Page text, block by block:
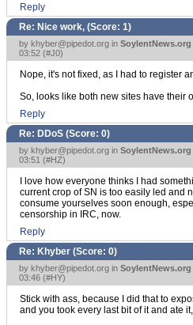
Reply
Re: Nice work, (Score: 1)
by khyber@pipedot.org in
03:52 (#J0)
Nope, it's not fixed, as I had to register
So, looks like both new sites have their
Reply
Re: DDoS (Score: 0)
by khyber@pipedot.org in
03:51 (#HZ)
I love how everyone thinks I had
current crop of SN is too easily led and
consume yourselves soon enough,
censorship in IRC, now.
Reply
Re: Khyber (Score: 0)
by khyber@pipedot.org in
03:46 (#HY)
Stick with ass, because I did that to
and you took every last bit of it and ate